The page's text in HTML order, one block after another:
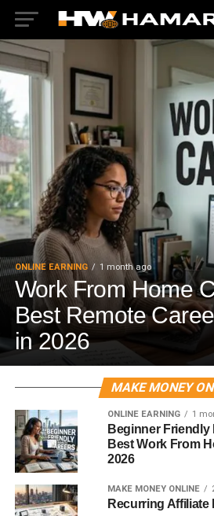
ONLINE EARNING 1 month ago
Work From Home
Best Remote
in 2026
MAKE MONEY
ONLINE EARNING 1
Beginner Friendly
Best Work From
2026
MAKE MONEY ONLINE
Recurring Affiliate